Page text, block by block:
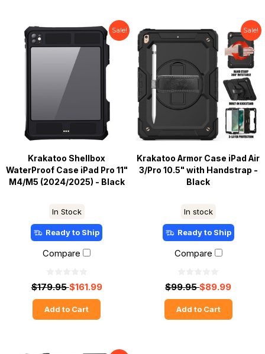
Sale!
Krakatoo Shellbox
WaterProof Case iPad Pro 11"
M4/M5 (2024/2025) - Black
In Stock
Ready to Ship
Compare
$179.95$161.99
Add to Cart
Sale!
Krakatoo Armor Case iPad Air
3/Pro 10.5" with Handstrap -
Black
In stock
Ready to Ship
Compare
$99.95$89.99
Add to Cart